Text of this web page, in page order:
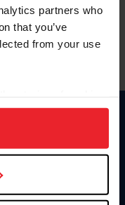
partners who
that you’ve
from your use
to analyze site
Click
aquí.